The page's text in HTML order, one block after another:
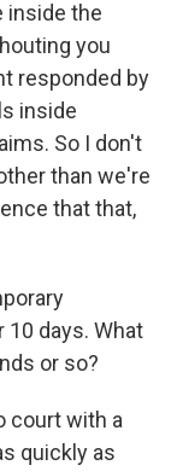
inside the
you
responded by
inside
So I don't
than we're
that that,
days. What
or so?
court with a
quickly as